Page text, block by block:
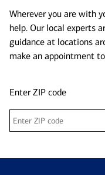
Wherever you are with
help. Our local experts
guidance at locations
make an appointment
Enter ZIP code